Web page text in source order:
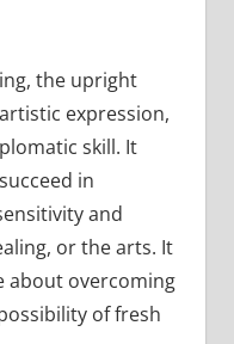
the upright
expression,
skill. It
in
and
or the arts. It
about overcoming
of fresh